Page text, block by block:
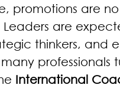
promotions are
are
thinkers, and
International